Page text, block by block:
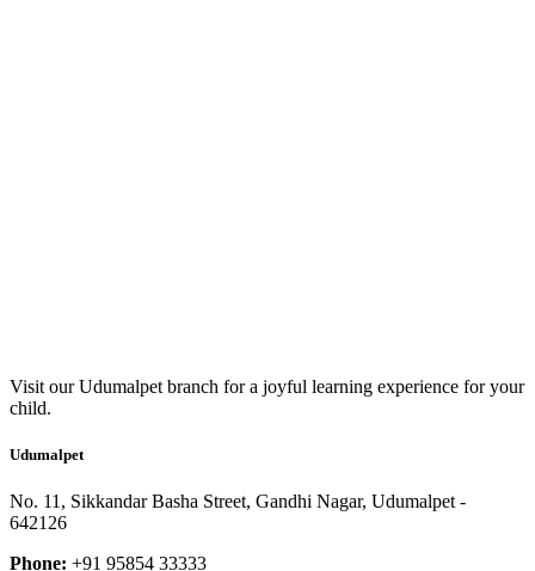
Visit our Udumalpet branch for a joyful learning experience for your
child.
Udumalpet
No. 11, Sikkandar Basha Street, Gandhi Nagar, Udumalpet -
642126
Phone: +91 95854 33333